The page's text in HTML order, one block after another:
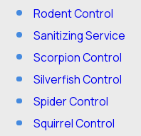
Rodent Control
Sanitizing Service
Scorpion Control
Silverfish Control
Spider Control
Squirrel Control